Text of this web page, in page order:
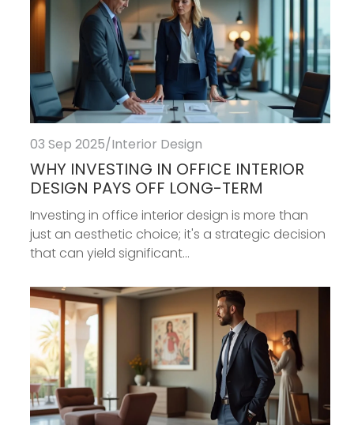
03 Sep 2025/Interior Design
WHY INVESTING IN OFFICE INTERIOR
DESIGN PAYS OFF LONG-TERM
Investing in office interior design is more than
just an aesthetic choice; it's a strategic decision
that can yield significant...